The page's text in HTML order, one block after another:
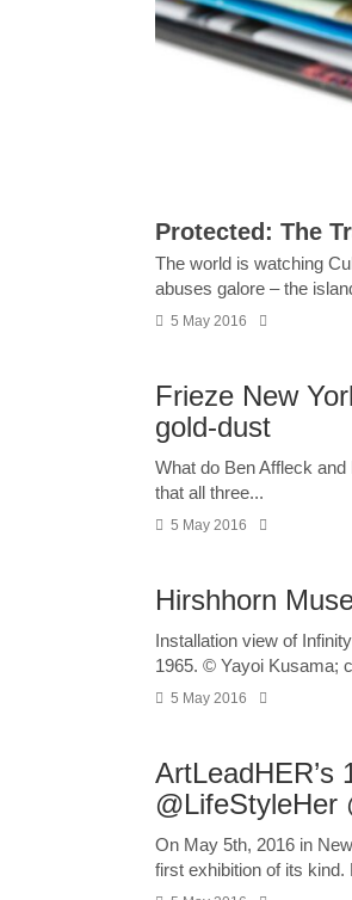
Protected: The
The world is watching
abuses galore – the
5 May 2016
Frieze New
gold-dust
What do Ben Affleck
that all three...
5 May 2016
Hirshhorn
Installation view of
1965. © Yayoi Kusama;
5 May 2016
ArtLeadHER’s
@LifeStyleHer
On May 5th, 2016 in
first exhibition of its kind.